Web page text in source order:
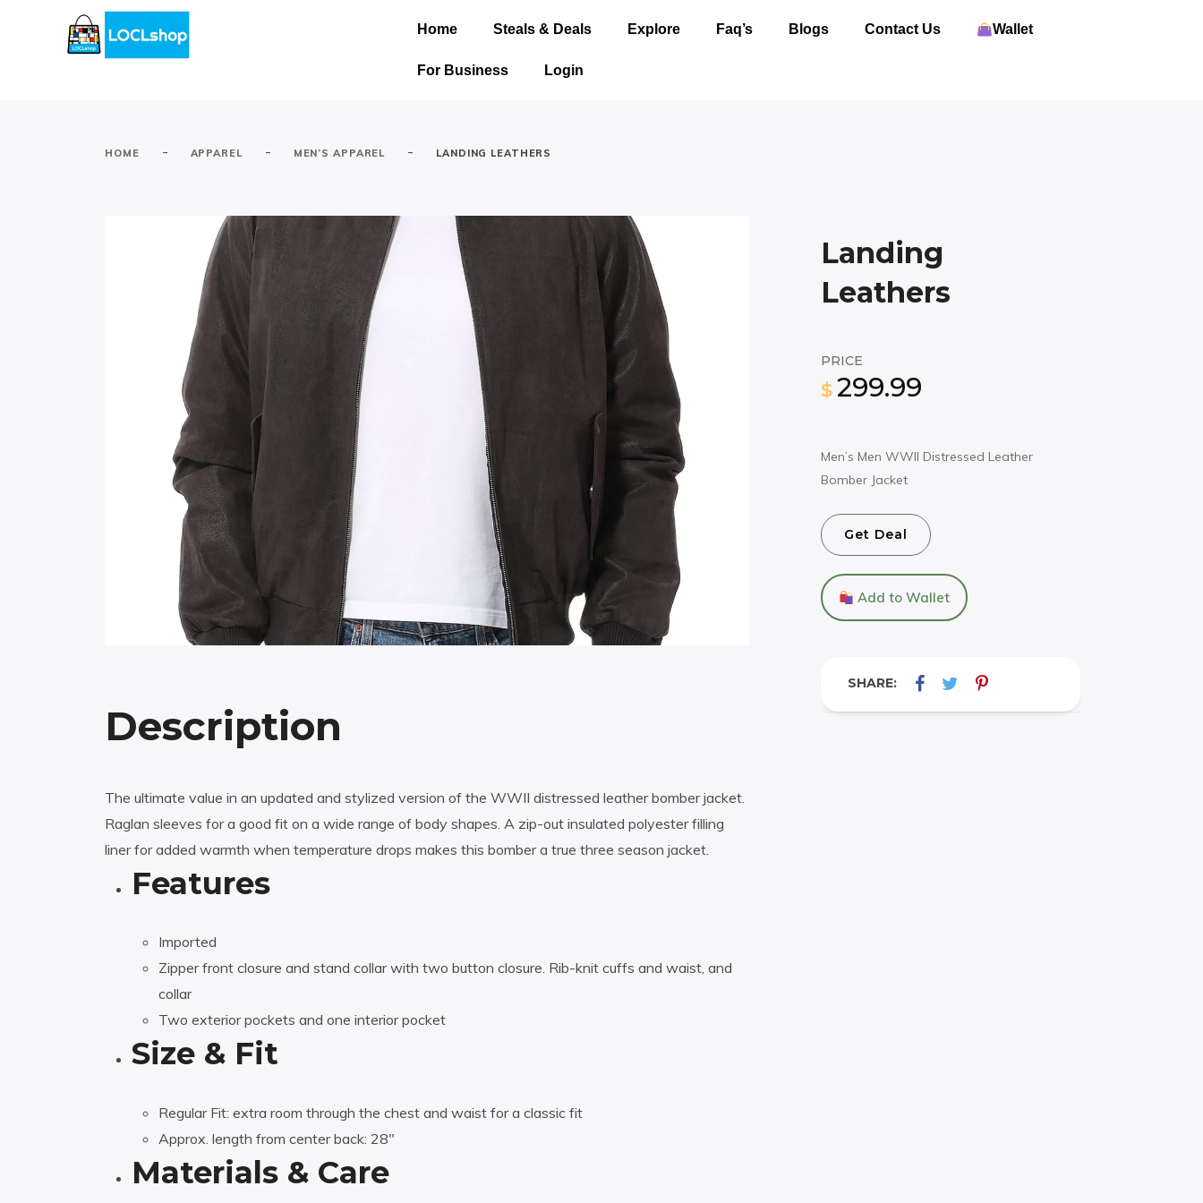
Home Steals & Deals Explore Faq’s Blogs Contact Us Wallet
For Business Login
HOME - APPAREL - MEN’S APPAREL - LANDING LEATHERS
Landing
Leathers
PRICE
$ 299.99
Men’s Men WWII Distressed Leather
Bomber Jacket
Get Deal
Add to Wallet
SHARE:
Description
The ultimate value in an updated and stylized version of the WWII distressed leather bomber jacket.
Raglan sleeves for a good fit on a wide range of body shapes. A zip-out insulated polyester filling
liner for added warmth when temperature drops makes this bomber a true three season jacket.
Features
Imported
Zipper front closure and stand collar with two button closure. Rib-knit cuffs and waist, and
collar
Two exterior pockets and one interior pocket
Size & Fit
Regular Fit: extra room through the chest and waist for a classic fit
Approx. length from center back: 28″
Materials & Care